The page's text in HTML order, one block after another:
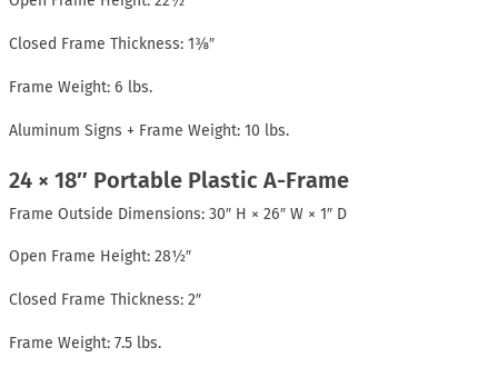
Closed Frame Thickness: 1⅜″
Frame Weight: 6 lbs.
Aluminum Signs + Frame Weight: 10 lbs.
24 × 18″ Portable Plastic A-Frame
Frame Outside Dimensions: 30″ H × 26″ W × 1″ D
Open Frame Height: 28½″
Closed Frame Thickness: 2″
Frame Weight: 7.5 lbs.